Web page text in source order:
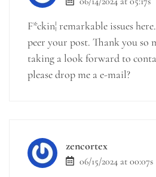
F*ckin¦ remarkable issues
peer your post. Thank you so
taking a look forward to
please drop me a e-mail?
zencortex
06/15/2024 at 00:07s